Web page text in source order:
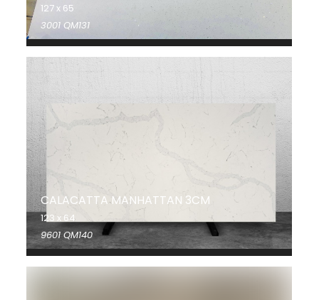
127 x 65
3001 QM131
CALACATTA MANHATTAN 3CM
123 x 64
9601 QM140